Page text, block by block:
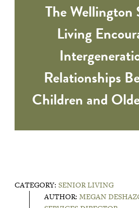
The Wellington
Living
Relationships
Children and
CATEGORY: SENIOR LIVING
AUTHOR: MEGAN